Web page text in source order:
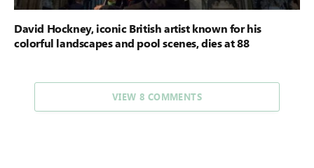
David Hockney, iconic British artist known for his
colorful landscapes and pool scenes, dies at 88
VIEW 8 COMMENTS